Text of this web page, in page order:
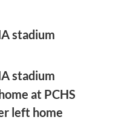
stadium
stadium
at PCHS
left home